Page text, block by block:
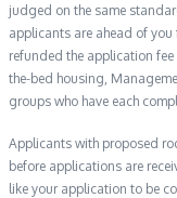
judged on the same
applicants are ahead of
refunded the application
the-bed housing,
groups who have each
Applicants with proposed
before applications are
like your application to be